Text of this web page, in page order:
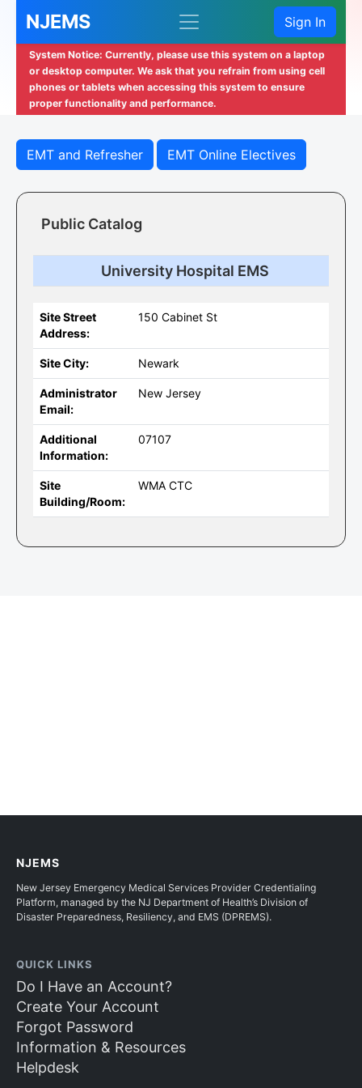
NJEMS Sign In
System Notice: Currently, please use this system on a laptop
or desktop computer. We ask that you refrain from using cell
phones or tablets when accessing this system to ensure
proper functionality and performance.
EMT and Refresher EMT Online Electives
Public Catalog
University Hospital EMS
Site Street
Address:
150 Cabinet St
Site City: Newark
Administrator
Email:
New Jersey
Additional
Information:
07107
Site
Building/Room:
WMA CTC
NJEMS
New Jersey Emergency Medical Services Provider Credentialing
Platform, managed by the NJ Department of Health’s Division of
Disaster Preparedness, Resiliency, and EMS (DPREMS).
QUICK LINKS
Do I Have an Account?
Create Your Account
Forgot Password
Information & Resources
Helpdesk